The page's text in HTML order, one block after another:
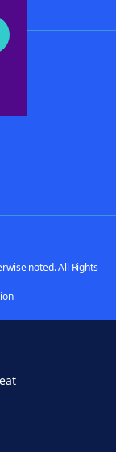
noted. All Rights